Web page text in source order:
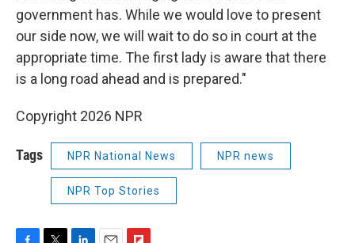
government has. While we would love to present
our side now, we will wait to do so in court at the
appropriate time. The first lady is aware that there
is a long road ahead and is prepared."
Copyright 2026 NPR
Tags NPR National News NPR news
NPR Top Stories